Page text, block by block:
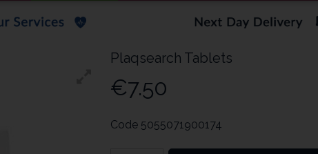
Plaqsearch Tablets
€7.50
Code 5055071900174